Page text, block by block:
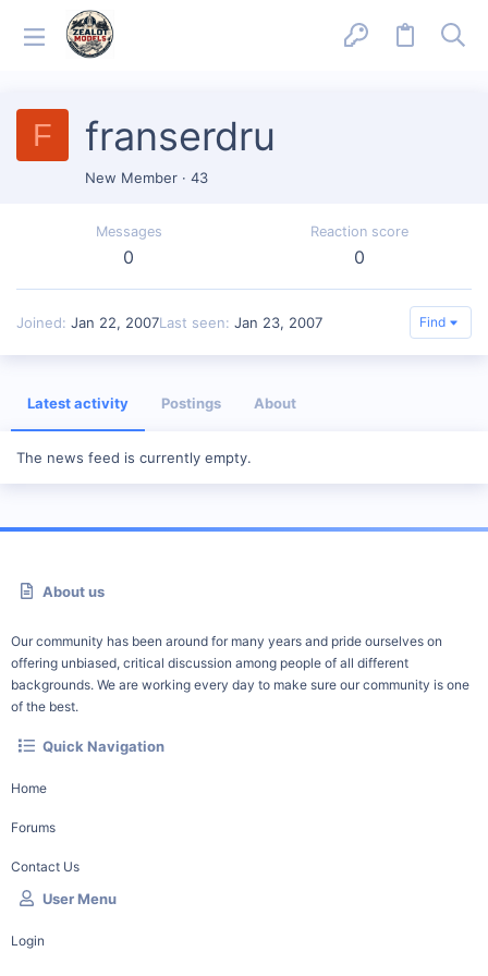
F franserdru
New Member · 43
Messages
0
Reaction score
0
Joined Jan 22, 2007Last seen Jan 23, 2007 Find
Latest activity Postings About
The news feed is currently empty.
About us
Our community has been around for many years and pride ourselves on
offering unbiased, critical discussion among people of all different
backgrounds. We are working every day to make sure our community is one
of the best.
Quick Navigation
Home
Forums
Contact Us
User Menu
Login